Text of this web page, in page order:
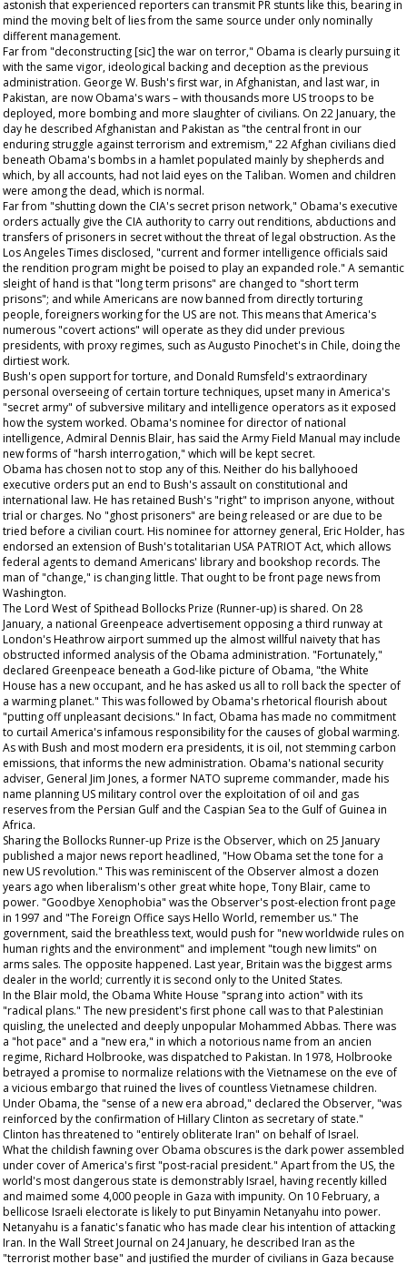
astonish that experienced reporters can transmit PR stunts like this, bearing in
mind the moving belt of lies from the same source under only nominally
different management.
Far from "deconstructing [sic] the war on terror," Obama is clearly pursuing it
with the same vigor, ideological backing and deception as the previous
administration. George W. Bush's first war, in Afghanistan, and last war, in
Pakistan, are now Obama's wars – with thousands more US troops to be
deployed, more bombing and more slaughter of civilians. On 22 January, the
day he described Afghanistan and Pakistan as "the central front in our
enduring struggle against terrorism and extremism," 22 Afghan civilians died
beneath Obama's bombs in a hamlet populated mainly by shepherds and
which, by all accounts, had not laid eyes on the Taliban. Women and children
were among the dead, which is normal.
Far from "shutting down the CIA's secret prison network," Obama's executive
orders actually give the CIA authority to carry out renditions, abductions and
transfers of prisoners in secret without the threat of legal obstruction. As the
Los Angeles Times disclosed, "current and former intelligence officials said
the rendition program might be poised to play an expanded role." A semantic
sleight of hand is that "long term prisons" are changed to "short term
prisons"; and while Americans are now banned from directly torturing
people, foreigners working for the US are not. This means that America's
numerous "covert actions" will operate as they did under previous
presidents, with proxy regimes, such as Augusto Pinochet's in Chile, doing the
dirtiest work.
Bush's open support for torture, and Donald Rumsfeld's extraordinary
personal overseeing of certain torture techniques, upset many in America's
"secret army" of subversive military and intelligence operators as it exposed
how the system worked. Obama's nominee for director of national
intelligence, Admiral Dennis Blair, has said the Army Field Manual may include
new forms of "harsh interrogation," which will be kept secret.
Obama has chosen not to stop any of this. Neither do his ballyhooed
executive orders put an end to Bush's assault on constitutional and
international law. He has retained Bush's "right" to imprison anyone, without
trial or charges. No "ghost prisoners" are being released or are due to be
tried before a civilian court. His nominee for attorney general, Eric Holder, has
endorsed an extension of Bush's totalitarian USA PATRIOT Act, which allows
federal agents to demand Americans' library and bookshop records. The
man of "change," is changing little. That ought to be front page news from
Washington.
The Lord West of Spithead Bollocks Prize (Runner-up) is shared. On 28
January, a national Greenpeace advertisement opposing a third runway at
London's Heathrow airport summed up the almost willful naivety that has
obstructed informed analysis of the Obama administration. "Fortunately,"
declared Greenpeace beneath a God-like picture of Obama, "the White
House has a new occupant, and he has asked us all to roll back the specter of
a warming planet." This was followed by Obama's rhetorical flourish about
"putting off unpleasant decisions." In fact, Obama has made no commitment
to curtail America's infamous responsibility for the causes of global warming.
As with Bush and most modern era presidents, it is oil, not stemming carbon
emissions, that informs the new administration. Obama's national security
adviser, General Jim Jones, a former NATO supreme commander, made his
name planning US military control over the exploitation of oil and gas
reserves from the Persian Gulf and the Caspian Sea to the Gulf of Guinea in
Africa.
Sharing the Bollocks Runner-up Prize is the Observer,which on 25 January
published a major news report headlined, "How Obama set the tone for a
new US revolution." This was reminiscent of the Observer almost a dozen
years ago when liberalism's other great white hope, Tony Blair, came to
power. "Goodbye Xenophobia" was the Observer'spost-election front page
in 1997 and "The Foreign Office says Hello World, remember us." The
government, said the breathless text, would push for "new worldwide rules on
human rights and the environment" and implement "tough new limits" on
arms sales. The opposite happened. Last year, Britain was the biggest arms
dealer in the world; currently it is second only to the United States.
In the Blair mold, the Obama White House "sprang into action" with its
"radical plans." The new president's first phone call was to that Palestinian
quisling, the unelected and deeply unpopular Mohammed Abbas. There was
a "hot pace" and a "new era," in which a notorious name from an ancien
regime, Richard Holbrooke, was dispatched to Pakistan. In 1978, Holbrooke
betrayed a promise to normalize relations with the Vietnamese on the eve of
a vicious embargo that ruined the lives of countless Vietnamese children.
Under Obama, the "sense of a new era abroad," declared the Observer, "was
reinforced by the confirmation of Hillary Clinton as secretary of state."
Clinton has threatened to "entirely obliterate Iran" on behalf of Israel.
What the childish fawning over Obama obscures is the dark power assembled
under cover of America's first "post-racial president." Apart from the US, the
world's most dangerous state is demonstrably Israel, having recently killed
and maimed some 4,000 people in Gaza with impunity. On 10 February, a
bellicose Israeli electorate is likely to put Binyamin Netanyahu into power.
Netanyahu is a fanatic's fanatic who has made clear his intention of attacking
Iran. In the Wall Street Journal on 24 January, he described Iran as the
"terrorist mother base" and justified the murder of civilians in Gaza because